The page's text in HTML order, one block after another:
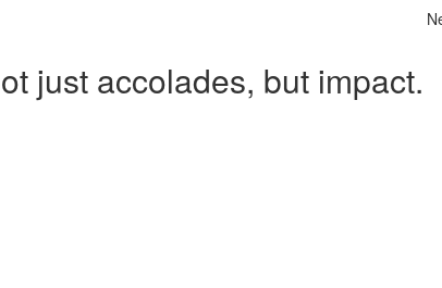
just accolades, but impact.